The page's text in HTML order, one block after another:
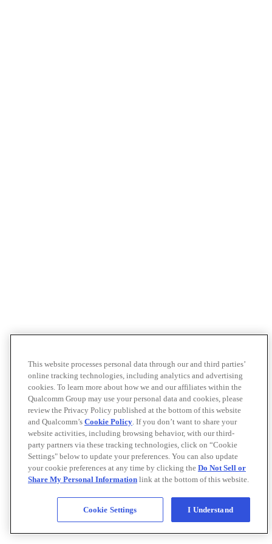
This website processes personal data through our and third parties’
online tracking technologies, including analytics and advertising
cookies. To learn more about how we and our affiliates within the
Qualcomm Group may use your personal data and cookies, please
review the Privacy Policy published at the bottom of this website
and Qualcomm’s Cookie Policy. If you don’t want to share your
website activities, including browsing behavior, with our third-
party partners via these tracking technologies, click on “Cookie
Settings" below to update your preferences. You can also update
your cookie preferences at any time by clicking the Do Not Sell or
Share My Personal Information link at the bottom of this website.
Cookie Settings I Understand